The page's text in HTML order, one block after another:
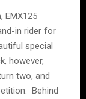
EMX125
in rider for
special
however,
two, and
Behind